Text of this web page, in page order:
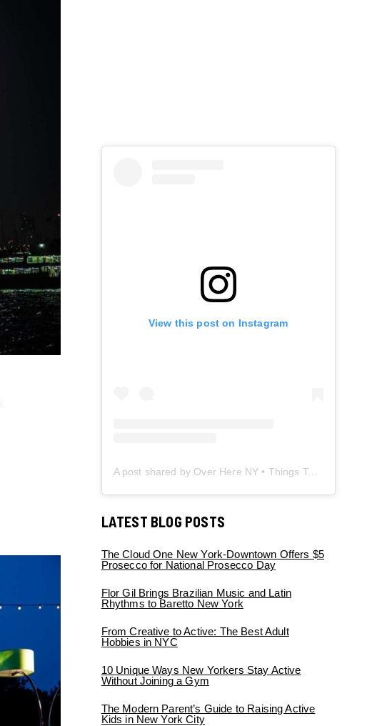
View this post on Instagram
A post shared by Over Here NY • Things To Do New York • Content Creator (@overherenewyork)
LATEST BLOG POSTS
The Cloud One New York-Downtown Offers $5
Prosecco for National Prosecco Day
Flor Gil Brings Brazilian Music and Latin
Rhythms to Baretto New York
From Creative to Active: The Best Adult
Hobbies in NYC
10 Unique Ways New Yorkers Stay Active
Without Joining a Gym
The Modern Parent’s Guide to Raising Active
Kids in New York City